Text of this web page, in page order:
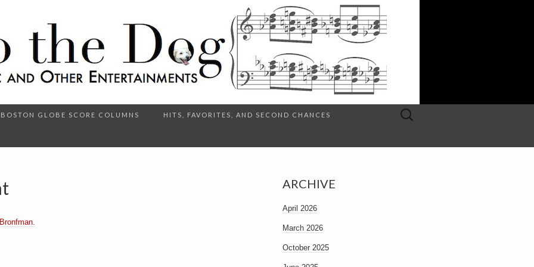
BOSTON GLOBE SCORE COLUMNS HITS, FAVORITES, AND SECOND CHANCES
Search
ARCHIVE
April 2026
March 2026
October 2025